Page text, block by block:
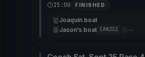
15:00 FINISHED
🥇Joaquin boat
🥈Jason’s boat CAN232 🥉 —